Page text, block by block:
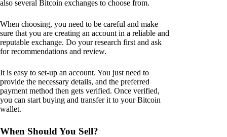
also several Bitcoin exchanges to choose from.
When choosing, you need to be careful and make
sure that you are creating an account in a reliable and
reputable exchange. Do your research first and ask
for recommendations and review.
It is easy to set-up an account. You just need to
provide the necessary details, and the preferred
payment method then gets verified. Once verified,
you can start buying and transfer it to your Bitcoin
wallet.
When Should You Sell?